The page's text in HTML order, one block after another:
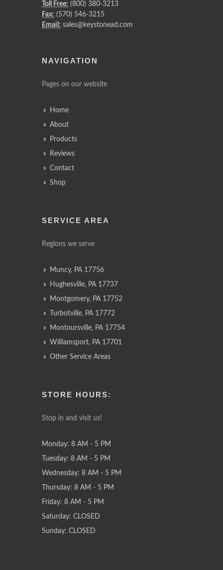
Toll Free: (800) 380-3213
Fax: (570) 546-3215
Email: sales@keystonead.com
NAVIGATION
Pages on our website
Home
About
Products
Reviews
Contact
Shop
SERVICE AREA
Regions we serve
Muncy, PA 17756
Hughesville, PA 17737
Montgomery, PA 17752
Turbotville, PA 17772
Montoursville, PA 17754
Williamsport, PA 17701
Other Service Areas
STORE HOURS:
Stop in and visit us!
Monday: 8 AM - 5 PM
Tuesday: 8 AM - 5 PM
Wednesday: 8 AM - 5 PM
Thursday: 8 AM - 5 PM
Friday: 8 AM - 5 PM
Saturday: CLOSED
Sunday: CLOSED